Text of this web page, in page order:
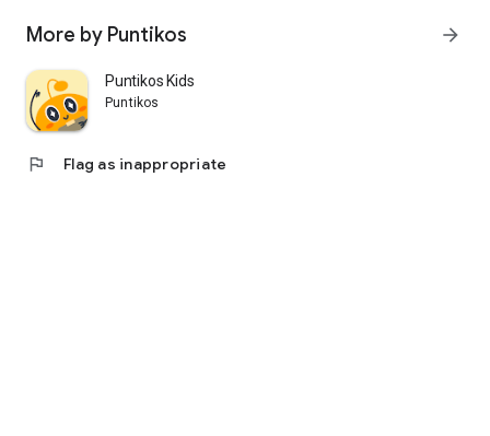
More by Puntikos arrow_forward
Puntikos Kids
Puntikos
flag Flag as inappropriate